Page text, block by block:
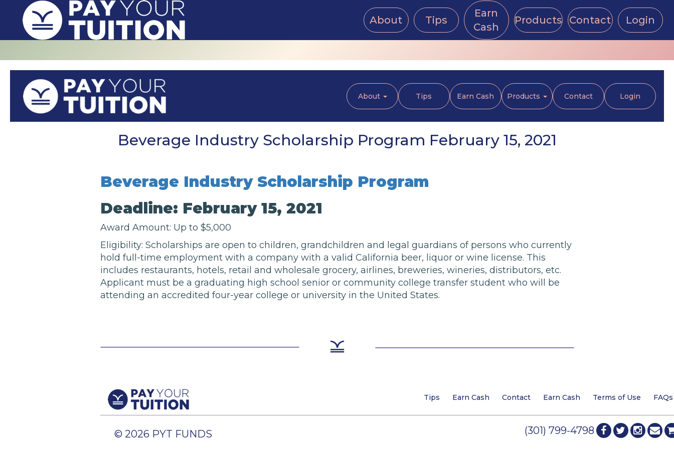
About Tips
Earn
Cash
Products Contact Login
About Tips Earn Cash Products Contact Login
Beverage Industry Scholarship Program February 15, 2021
Beverage Industry Scholarship Program
Deadline: February 15, 2021
Award Amount: Up to $5,000
Eligibility: Scholarships are open to children, grandchildren and legal guardians of persons who currently
hold full-time employment with a company with a valid California beer, liquor or wine license. This
includes restaurants, hotels, retail and wholesale grocery, airlines, breweries, wineries, distributors, etc.
Applicant must be a graduating high school senior or community college transfer student who will be
attending an accredited four-year college or university in the United States.
Tips Earn Cash Contact Earn Cash Terms of Use FAQs
© 2026 PYT FUNDS (301) 799-4798